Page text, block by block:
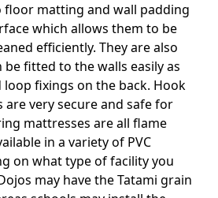
matting and wall padding
which allows them to be
efficiently. They are also
fitted to the walls easily as
loop fixings on the back. Hook
very secure and safe for
mattresses are all flame
in a variety of PVC
on what type of facility you
may have the Tatami grain